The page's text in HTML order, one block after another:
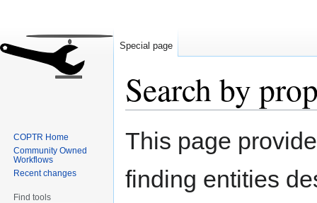
Search by
Jump
Jump
This page
finding entities
Special page
COPTR Home
Community Owned
Workflows
Recent changes
Find tools